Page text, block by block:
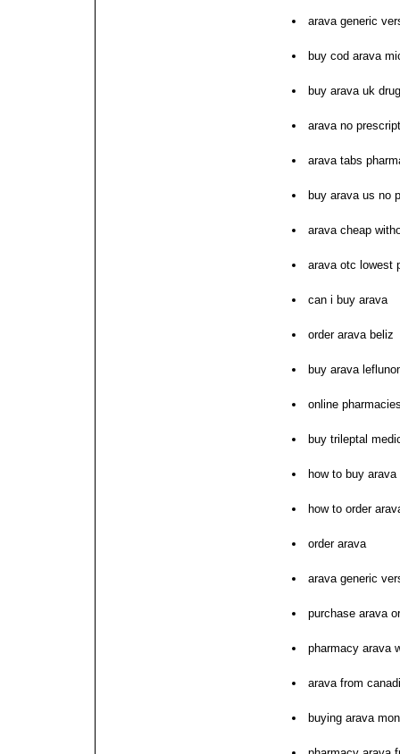
arava generic
buy cod arava
buy arava uk
arava no
arava tabs
buy arava us no
arava cheap
arava otc lowest
can i buy arava
order arava beliz
buy arava
online
buy trileptal
how to buy arava
how to order
order arava
arava generic
purchase arava
pharmacy arava
arava from
buying arava